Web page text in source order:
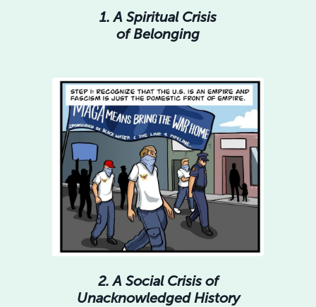
1. A Spiritual Crisis
of Belonging
2. A Social Crisis of
Unacknowledged History